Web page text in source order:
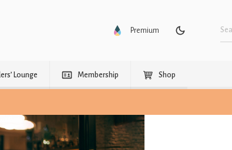
Premium
Lounge Membership Shop